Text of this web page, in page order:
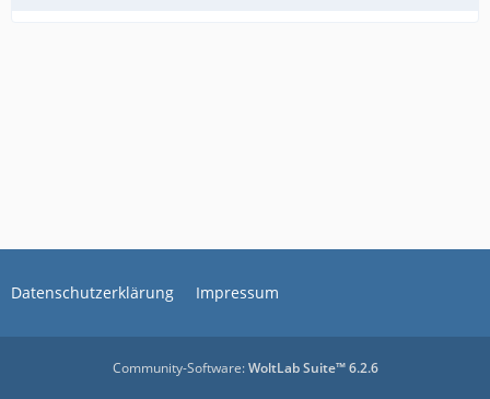
Datenschutzerklärung Impressum
Community-Software:WoltLab Suite™ 6.2.6